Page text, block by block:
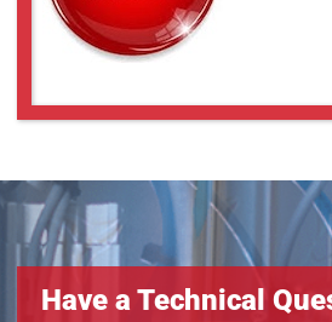
acA4024-8gm
acA5472-5gc
acA640-121gm
acA640-300gc
acA720-290gc
acA720-290gm
acA800-200gc
Have a Technical